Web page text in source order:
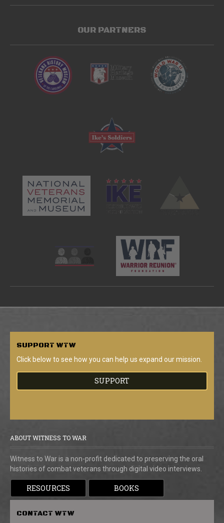
OUR PARTNERS
SUPPORT WTW
Click below to see how you can help us expand our mission.
SUPPORT
ABOUT WITNESS TO WAR
Witness to War is a non-profit dedicated to preserving the oral
histories of combat veterans through digital video interviews.
RESOURCES BOOKS
CONTACT WTW